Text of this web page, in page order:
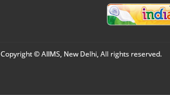
Copyright © AIIMS, New Delhi, All rights reserved.